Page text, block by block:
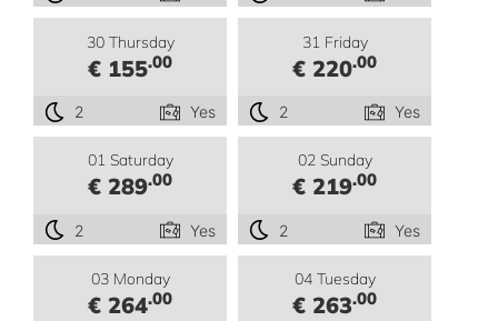
30 Thursday
€ 155.00
2 Yes
31 Friday
€ 220.00
2 Yes
01 Saturday
€ 289.00
2 Yes
02 Sunday
€ 219.00
2 Yes
03 Monday
€ 264.00
04 Tuesday
€ 263.00